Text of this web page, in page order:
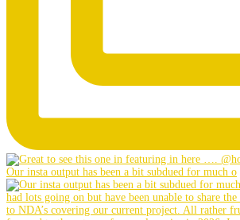
Our insta output has been a bit subdued for much o